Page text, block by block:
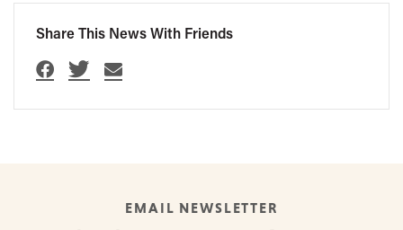
Share This News With Friends
EMAIL NEWSLETTER